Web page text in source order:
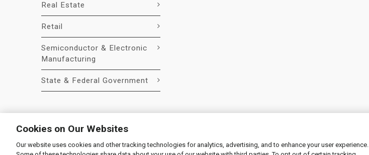
Real Estate
Retail
Semiconductor & Electronic
Manufacturing
State & Federal Government
© 2026 Liquidity Services, Inc.
Cookies on Our Websites
Our website uses cookies and other tracking technologies for analytics, advertising, and to enhance your user experience.